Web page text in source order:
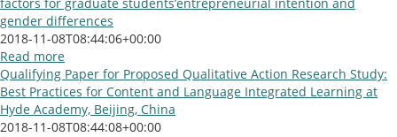
gender differences
2018-11-08T08:44:06+00:00
Read more
Qualifying Paper for Proposed Qualitative Action Research Study:
Best Practices for Content and Language Integrated Learning at
Hyde Academy, Beijing, China
2018-11-08T08:44:08+00:00